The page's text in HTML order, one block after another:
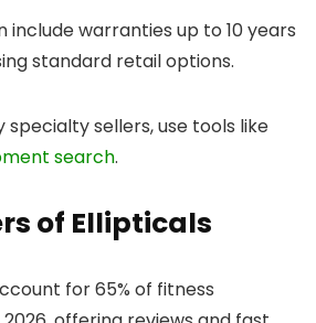
include warranties up to 10 years
standard retail options.
specialty sellers, use tools like
search.
of Ellipticals
for 65% of fitness